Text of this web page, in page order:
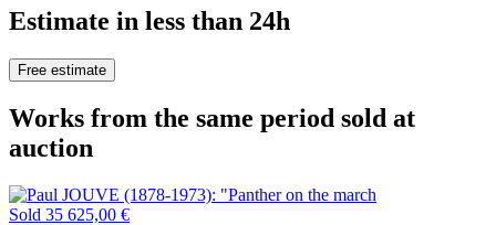
Estimate in less than 24h
Free estimate
Works from the same period sold at
auction
Sold 35 625,00 €